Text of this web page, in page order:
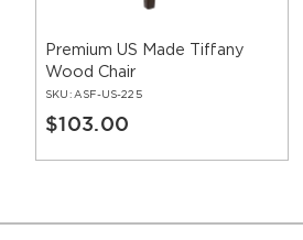
Premium US Made Tiffany
Wood Chair
SKU: ASF-US-225
$103.00